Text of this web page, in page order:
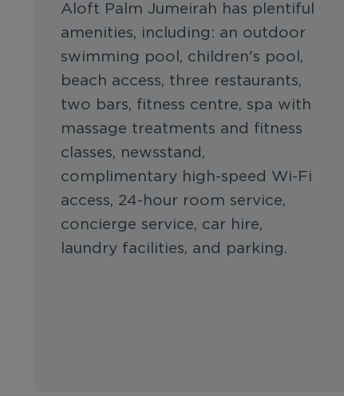
Aloft Palm Jumeirah has plentiful
amenities, including: an outdoor
swimming pool, children's pool,
beach access, three restaurants,
two bars, fitness centre, spa with
massage treatments and fitness
classes, newsstand,
complimentary high-speed Wi-Fi
access, 24-hour room service,
concierge service, car hire,
laundry facilities, and parking.